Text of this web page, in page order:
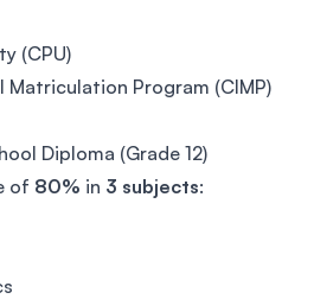
(CPU)
Program (CIMP)
Diploma (Grade 12)
of 80% in 3 subjects: